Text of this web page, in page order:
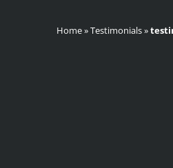
Home»Testimonials»